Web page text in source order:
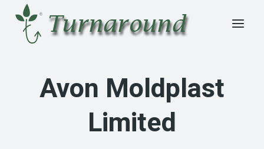
content
Avon Moldplast
Limited